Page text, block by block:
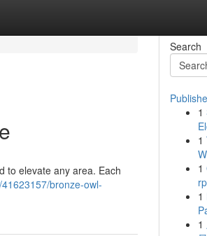
to elevate any area. Each
bronze-owl-
Search
1
1
1
1
1